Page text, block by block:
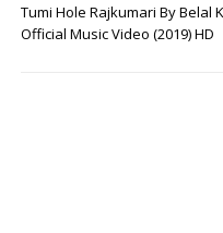
Tumi Hole Rajkumari By Belal
Official Music Video (2019) HD